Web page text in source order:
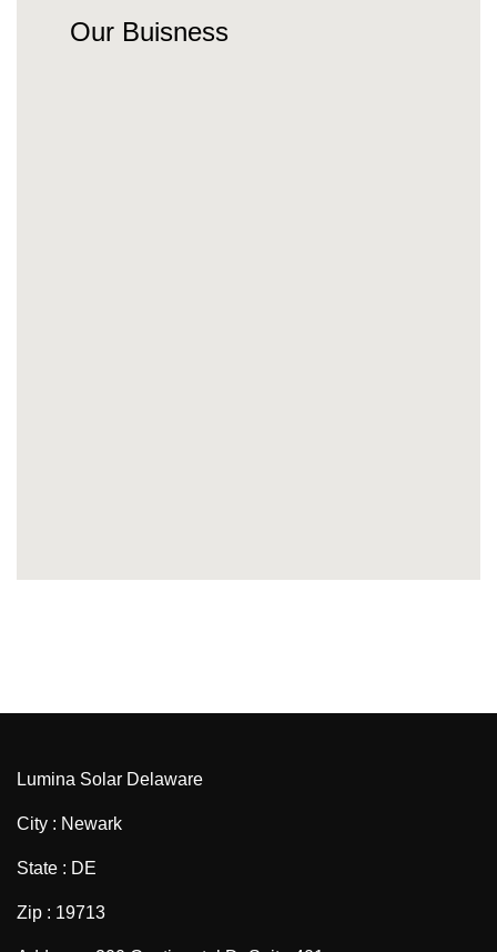
Our Buisness
Lumina Solar Delaware
City : Newark
State : DE
Zip : 19713